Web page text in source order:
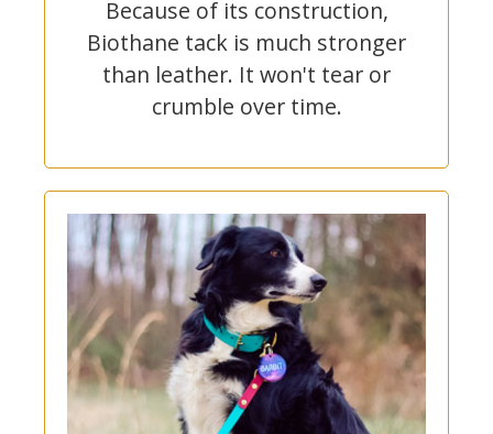
Because of its construction,
Biothane tack is much stronger
than leather. It won't tear or
crumble over time.